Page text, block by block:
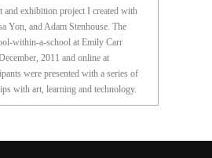
and exhibition project I created with
Yon, and Adam Stenhouse. The
within-a-school at Emily Carr
2011 and online at
were presented with a series of
with art, learning and technology.